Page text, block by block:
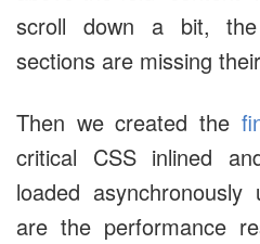
scroll down a bit,
sections are missing
Then we created the
critical CSS inlined
loaded
are the performance